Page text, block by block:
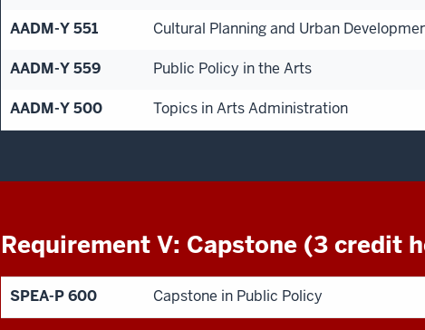
AADM-Y 551 Cultural Planning and Urban
AADM-Y 559 Public Policy in the Arts
AADM-Y 500 Topics in Arts Administration
Requirement V: Capstone (3 credit
SPEA-P 600 Capstone in Public Policy